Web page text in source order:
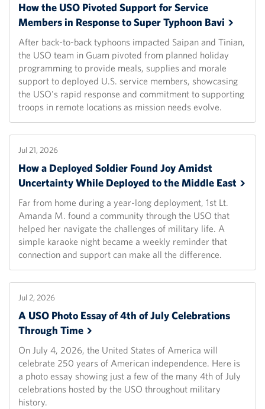
How the USO Pivoted Support for Service
Members in Response to Super Typhoon Bavi
After back-to-back typhoons impacted Saipan and Tinian,
the USO team in Guam pivoted from planned holiday
programming to provide meals, supplies and morale
support to deployed U.S. service members, showcasing
the USO's rapid response and commitment to supporting
troops in remote locations as mission needs evolve.
Jul 21, 2026
How a Deployed Soldier Found Joy Amidst
Uncertainty While Deployed to the Middle East
Far from home during a year-long deployment, 1st Lt.
Amanda M. found a community through the USO that
helped her navigate the challenges of military life. A
simple karaoke night became a weekly reminder that
connection and support can make all the difference.
Jul 2, 2026
A USO Photo Essay of 4th of July Celebrations
Through Time
On July 4, 2026, the United States of America will
celebrate 250 years of American independence. Here is
a photo essay showing just a few of the many 4th of July
celebrations hosted by the USO throughout military
history.